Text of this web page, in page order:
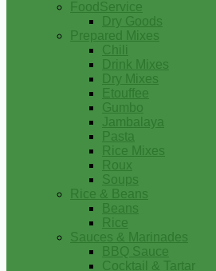
FoodService
Dry Goods
Prepared Mixes
Chili
Drink Mixes
Dry Mixes
Etouffee
Gumbo
Jambalaya
Pasta
Rice Mixes
Roux
Soups
Rice & Beans
Beans
Rice
Sauces & Marinades
BBQ Sauce
Cocktail & Tartar